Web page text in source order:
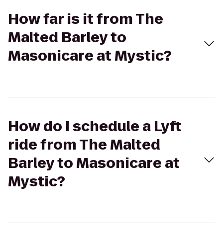
How far is it from The
Malted Barley to
Masonicare at Mystic?
How do I schedule a Lyft
ride from The Malted
Barley to Masonicare at
Mystic?